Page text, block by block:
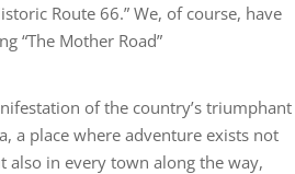
Route 66.” We, of course, have
“The Mother Road”
of the country’s triumphant
a place where adventure exists not
also in every town along the way,